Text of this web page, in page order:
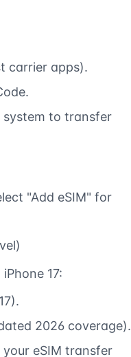
carrier apps).
system to transfer
"Add eSIM" for
17:
2026 coverage).
eSIM transfer